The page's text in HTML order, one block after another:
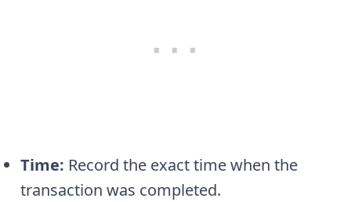
Time: Record the exact time when the
transaction was completed.